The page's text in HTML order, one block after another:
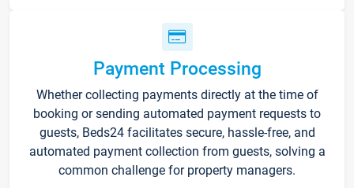
Payment Processing
Whether collecting payments directly at the time of
booking or sending automated payment requests to
guests, Beds24 facilitates secure, hassle-free, and
automated payment collection from guests, solving a
common challenge for property managers.